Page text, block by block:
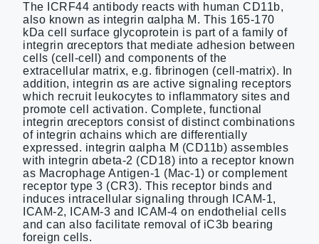
The ICRF44 antibody reacts with human CD11b,
also known as integrin αalpha M. This 165-170
kDa cell surface glycoprotein is part of a family of
integrin αreceptors that mediate adhesion between
cells (cell-cell) and components of the
extracellular matrix, e.g. fibrinogen (cell-matrix). In
addition, integrin αs are active signaling receptors
which recruit leukocytes to inflammatory sites and
promote cell activation. Complete, functional
integrin αreceptors consist of distinct combinations
of integrin αchains which are differentially
expressed. integrin αalpha M (CD11b) assembles
with integrin αbeta-2 (CD18) into a receptor known
as Macrophage Antigen-1 (Mac-1) or complement
receptor type 3 (CR3). This receptor binds and
induces intracellular signaling through ICAM-1,
ICAM-2, ICAM-3 and ICAM-4 on endothelial cells
and can also facilitate removal of iC3b bearing
foreign cells.